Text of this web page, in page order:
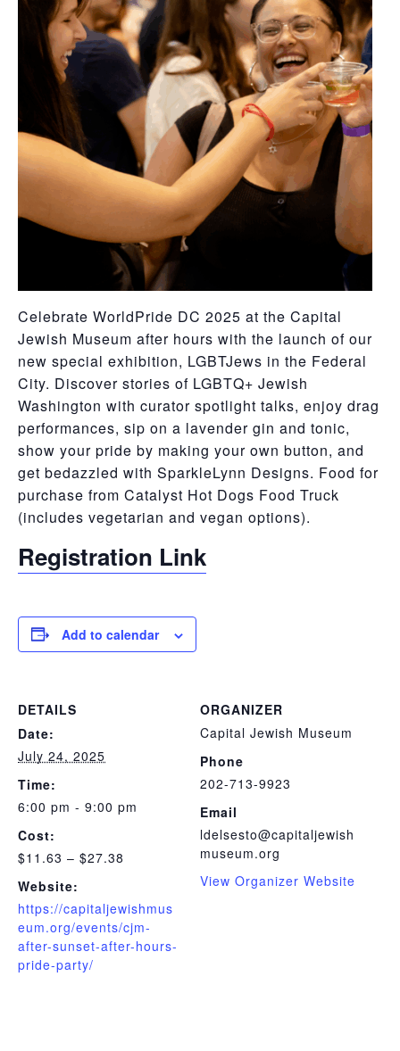
Celebrate WorldPride DC 2025 at the Capital
Jewish Museum after hours with the launch of our
new special exhibition, LGBTJews in the Federal
City. Discover stories of LGBTQ+ Jewish
Washington with curator spotlight talks, enjoy drag
performances, sip on a lavender gin and tonic,
show your pride by making your own button, and
get bedazzled with SparkleLynn Designs. Food for
purchase from Catalyst Hot Dogs Food Truck
(includes vegetarian and vegan options).
Registration Link
Add to calendar
DETAILS
Date:
July 24, 2025
Time:
6:00 pm - 9:00 pm
Cost:
$11.63 – $27.38
Website:
https://capitaljewishmus
eum.org/events/cjm-
after-sunset-after-hours-
pride-party/
ORGANIZER
Capital Jewish Museum
Phone
202-713-9923
Email
ldelsesto@capitaljewish
museum.org
View Organizer Website